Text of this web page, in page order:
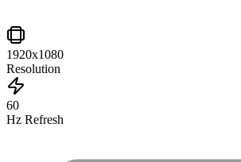
1920x1080
Resolution
60
Hz Refresh